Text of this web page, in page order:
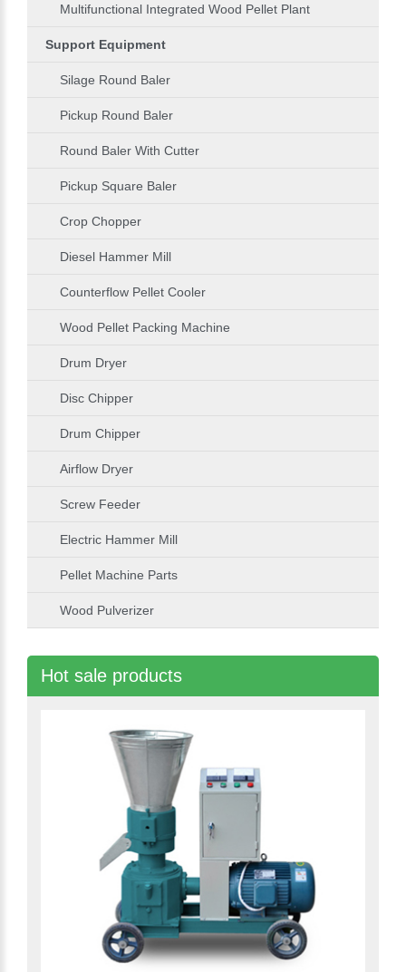
Multifunctional Integrated Wood Pellet Plant
Support Equipment
Silage Round Baler
Pickup Round Baler
Round Baler With Cutter
Pickup Square Baler
Crop Chopper
Diesel Hammer Mill
Counterflow Pellet Cooler
Wood Pellet Packing Machine
Drum Dryer
Disc Chipper
Drum Chipper
Airflow Dryer
Screw Feeder
Electric Hammer Mill
Pellet Machine Parts
Wood Pulverizer
Hot sale products